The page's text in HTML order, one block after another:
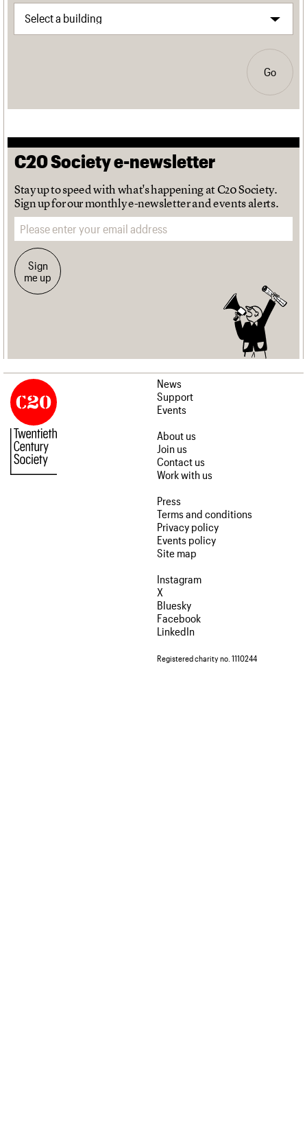
Go
C20 Society e-newsletter
Stay up to speed with what's happening at C20 Society.
Sign up for our monthly e-newsletter and events alerts.
Email address
Sign
me up
News
Support
Events
About us
Join us
Contact us
Work with us
Press
Terms and conditions
Privacy policy
Events policy
Site map
Instagram
X
Bluesky
Facebook
LinkedIn
Registered charity no. 1110244